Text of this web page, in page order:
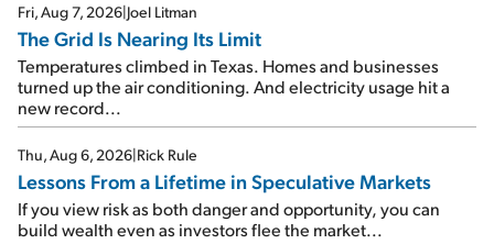
Fri, Aug 7, 2026|Joel Litman
The Grid Is Nearing Its Limit
Temperatures climbed in Texas. Homes and businesses
turned up the air conditioning. And electricity usage hit a
new record...
Thu, Aug 6, 2026|Rick Rule
Lessons From a Lifetime in Speculative Markets
If you view risk as both danger and opportunity, you can
build wealth even as investors flee the market...